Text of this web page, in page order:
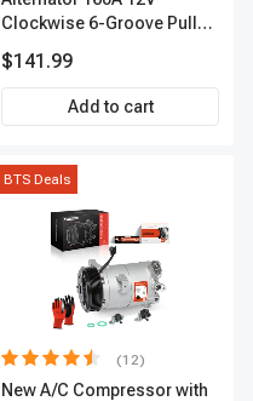
Clockwise 6-Groove Pulley
$141.99
Add to cart
BTS Deals
(12)
New A/C Compressor with